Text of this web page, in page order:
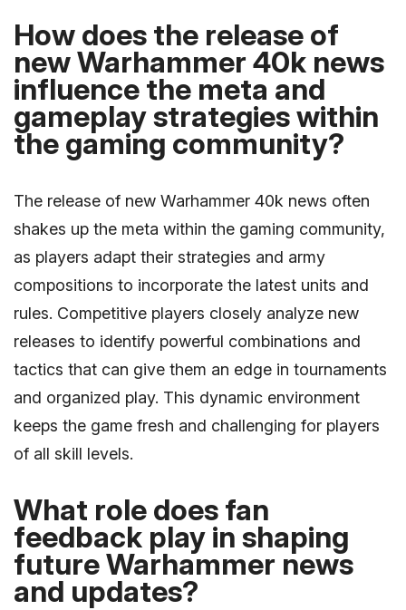
How does the release of
new Warhammer 40k news
influence the meta and
gameplay strategies within
the gaming community?
The release of new Warhammer 40k news often
shakes up the meta within the gaming community,
as players adapt their strategies and army
compositions to incorporate the latest units and
rules. Competitive players closely analyze new
releases to identify powerful combinations and
tactics that can give them an edge in tournaments
and organized play. This dynamic environment
keeps the game fresh and challenging for players
of all skill levels.
What role does fan
feedback play in shaping
future Warhammer news
and updates?